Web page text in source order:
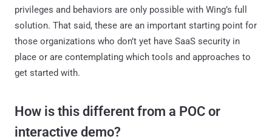
privileges and behaviors are only possible with Wing’s full
solution. That said, these are an important starting point for
those organizations who don’t yet have SaaS security in
place or are contemplating which tools and approaches to
get started with.
How is this different from a POC or
interactive demo?